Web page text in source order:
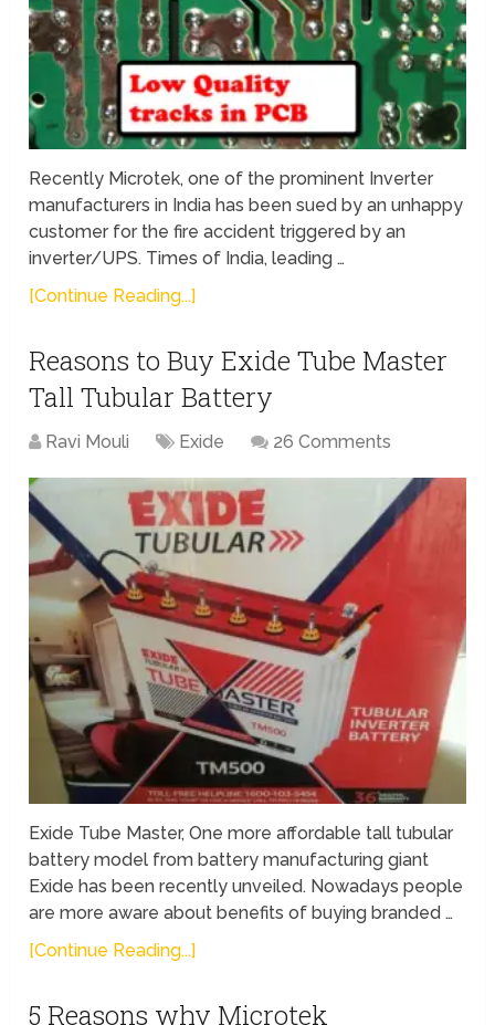
Recently Microtek, one of the prominent Inverter
manufacturers in India has been sued by an unhappy
customer for the fire accident triggered by an
inverter/UPS. Times of India, leading …
[Continue Reading...]
Reasons to Buy Exide Tube Master
Tall Tubular Battery
Ravi Mouli Exide 26 Comments
Exide Tube Master, One more affordable tall tubular
battery model from battery manufacturing giant
Exide has been recently unveiled. Nowadays people
are more aware about benefits of buying branded …
[Continue Reading...]
5 Reasons why Microtek